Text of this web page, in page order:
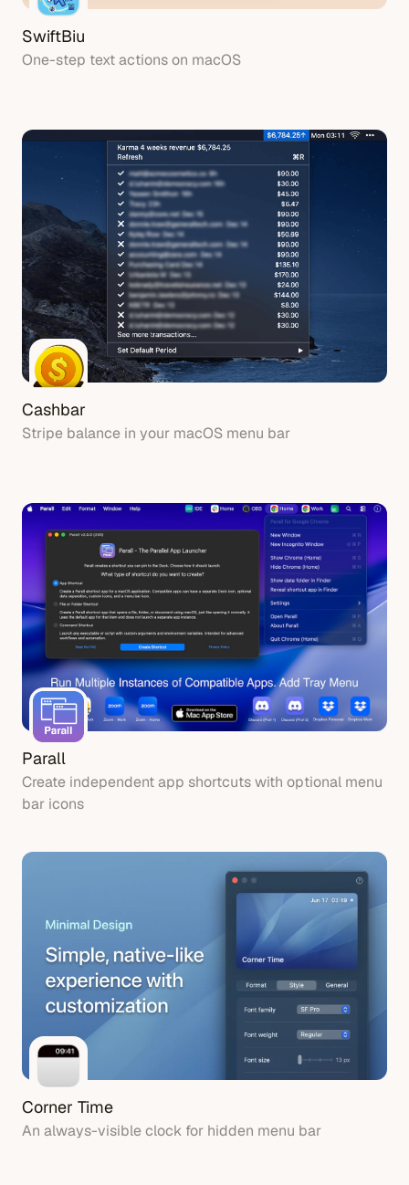
SwiftBiu
One-step text actions on macOS
Cashbar
Stripe balance in your macOS menu bar
Parall
Create independent app shortcuts with optional menu
bar icons
Corner Time
An always-visible clock for hidden menu bar